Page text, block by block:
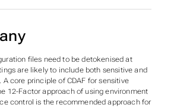
files need to be detokenised at
are likely to include both sensitive and
A core principle of CDAF for sensitive
12-Factor approach of using environment
control is the recommended approach for